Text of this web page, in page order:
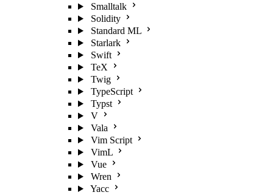
Smalltalk
Solidity
Standard ML
Starlark
Swift
TeX
Twig
TypeScript
Typst
V
Vala
Vim Script
VimL
Vue
Wren
Yacc